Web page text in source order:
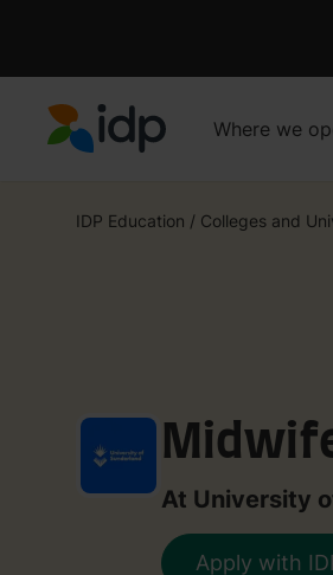
Where we
IDP Education / Colleges and
At University
Apply with